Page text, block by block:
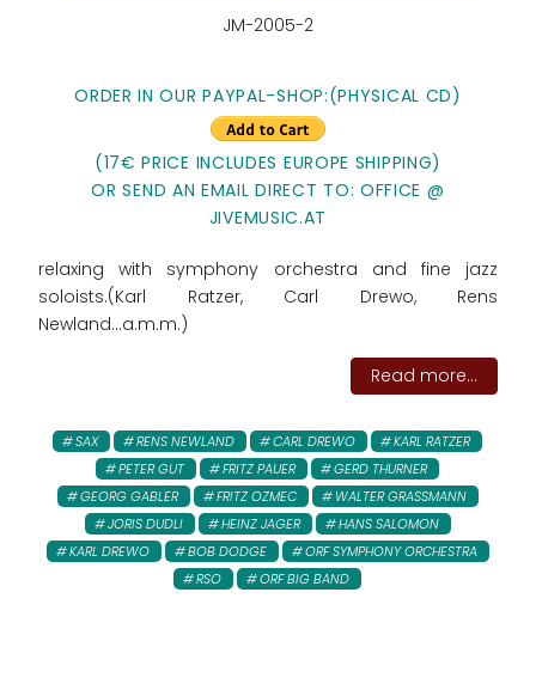
JM-2005-2
ORDER IN OUR PAYPAL-SHOP:(PHYSICAL CD)
(17€ PRICE INCLUDES EUROPE SHIPPING)
OR SEND AN EMAIL DIRECT TO: OFFICE @
JIVEMUSIC.AT
relaxing with symphony orchestra and fine jazz
soloists.(Karl Ratzer, Carl Drewo, Rens
Newland...a.m.m.)
Read more...
SAX RENS NEWLAND CARL DREWO
KARL RATZER
PETER GUT
FRITZ PAUER
GERD THURNER
GEORG GABLER
FRITZ OZMEC
WALTER GRASSMANN
JORIS DUDLI
HEINZ JAGER
HANS SALOMON
KARL DREWO
BOB DODGE
ORF SYMPHONY ORCHESTRA
RSO
ORF BIG BAND